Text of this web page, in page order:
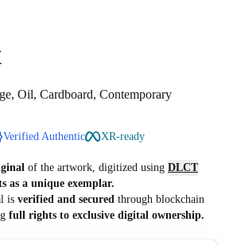
Oil, Cardboard, Contemporary
Verified Authentic XR-ready
of the artwork, digitized using DLCT
as a unique exemplar.
is verified and secured through blockchain
full rights to exclusive digital ownership.